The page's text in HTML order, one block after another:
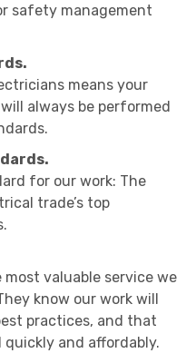
safety management
means your
always be performed
for our work: The
trade’s top
valuable service we
know our work will
practices, and that
and affordably.